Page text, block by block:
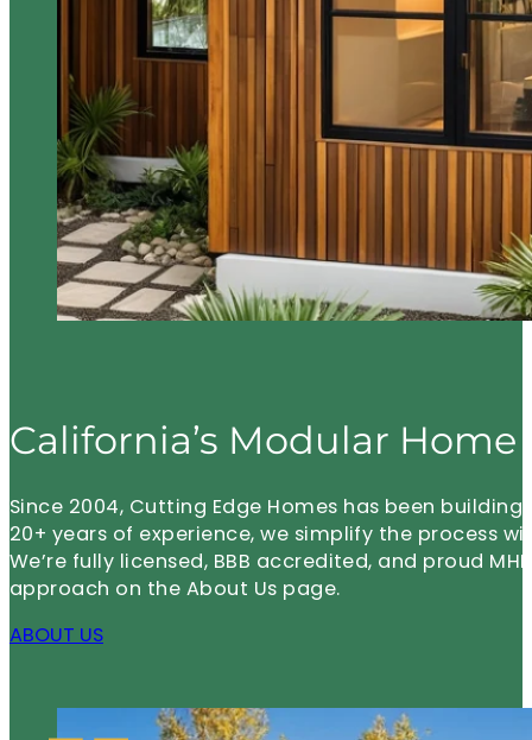
California’s Modular
Since 2004, Cutting Edge Homes has been
20+ years of experience, we simplify the process
We’re fully licensed, BBB accredited, and proud
approach on the About Us page.
ABOUT US